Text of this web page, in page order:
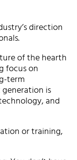
direction
of the hearth
focus on
term
is
and
or training,